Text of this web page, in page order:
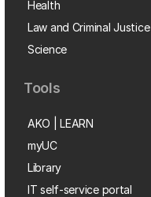
Health
Law and Criminal Justice
Science
Tools
AKO | LEARN
myUC
Library
IT self-service portal